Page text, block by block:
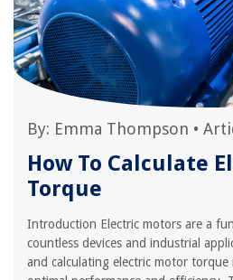
By: Emma Thompson •
How To Calculate
Torque
Introduction Electric motors are a
countless devices and industrial
and calculating electric motor torque